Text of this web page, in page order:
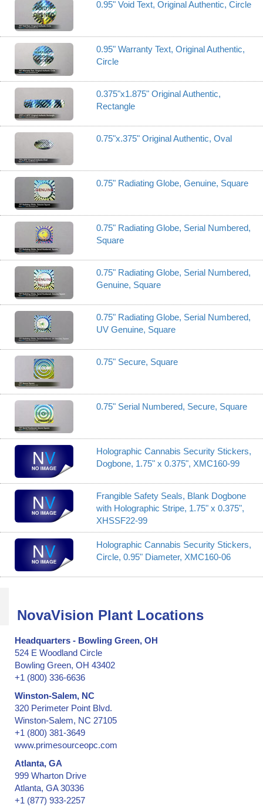
0.95" Void Text, Original Authentic, Circle
0.95" Warranty Text, Original Authentic,
Circle
0.375"x1.875" Original Authentic,
Rectangle
0.75"x.375" Original Authentic, Oval
0.75" Radiating Globe, Genuine, Square
0.75" Radiating Globe, Serial Numbered,
Square
0.75" Radiating Globe, Serial Numbered,
Genuine, Square
0.75" Radiating Globe, Serial Numbered,
UV Genuine, Square
0.75" Secure, Square
0.75" Serial Numbered, Secure, Square
Holographic Cannabis Security Stickers,
Dogbone, 1.75" x 0.375", XMC160-99
Frangible Safety Seals, Blank Dogbone
with Holographic Stripe, 1.75" x 0.375",
XHSSF22-99
Holographic Cannabis Security Stickers,
Circle, 0.95" Diameter, XMC160-06
NovaVision Plant Locations
Headquarters - Bowling Green, OH
524 E Woodland Circle
Bowling Green, OH 43402
+1 (800) 336-6636
Winston-Salem, NC
320 Perimeter Point Blvd.
Winston-Salem, NC 27105
+1 (800) 381-3649
www.primesourceopc.com
Atlanta, GA
999 Wharton Drive
Atlanta, GA 30336
+1 (877) 933-2257